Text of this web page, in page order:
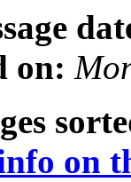
on:
on